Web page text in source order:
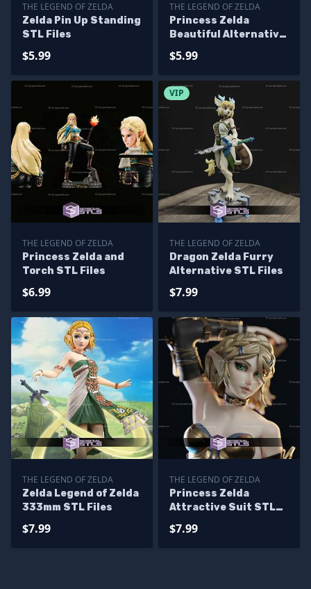
THE LEGEND OF ZELDA
Zelda Pin Up Standing
STL Files
$5.99
THE LEGEND OF ZELDA
Princess Zelda
Beautiful Alternative
$5.99
THE LEGEND OF ZELDA
Princess Zelda and
Torch STL Files
$6.99
VIP
THE LEGEND OF ZELDA
Dragon Zelda Furry
Alternative STL Files
$7.99
THE LEGEND OF ZELDA
Zelda Legend of Zelda
333mm STL Files
$7.99
THE LEGEND OF ZELDA
Princess Zelda
Attractive Suit STL
$7.99